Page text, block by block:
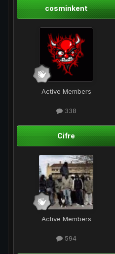
cosminkent
Active Members
338
Cifre
Active Members
594